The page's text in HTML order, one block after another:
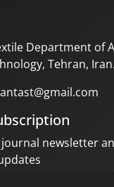
Department of
Tehran, Iran.
newsletter